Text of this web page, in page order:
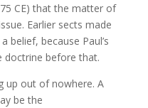
CE) that the matter of
Earlier sects made
belief, because Paul’s
doctrine before that.
up out of nowhere. A
be the